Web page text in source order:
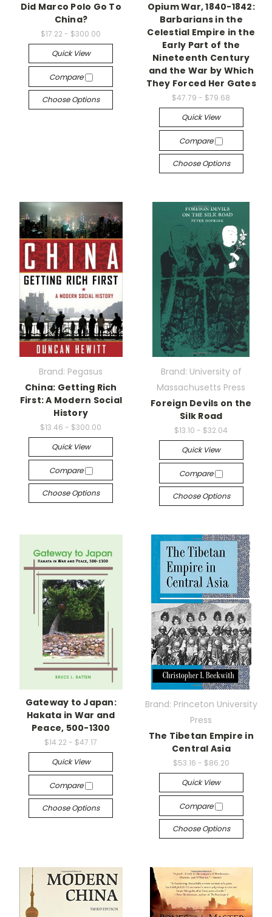
Did Marco Polo Go To
China?
$17.22 - $300.00
Quick View
Compare
Choose Options
Opium War, 1840-1842:
Barbarians in the
Celestial Empire in the
Early Part of the
Nineteenth Century
and the War by Which
They Forced Her Gates
$47.79 - $79.68
Quick View
Compare
Choose Options
Brand: Pegasus
China: Getting Rich
First: A Modern Social
History
$13.46 - $300.00
Quick View
Compare
Choose Options
Brand: University of
Massachusetts Press
Foreign Devils on the
Silk Road
$13.10 - $32.04
Quick View
Compare
Choose Options
Gateway to Japan:
Hakata in War and
Peace, 500-1300
$14.22 - $47.17
Quick View
Compare
Choose Options
Brand: Princeton University
Press
The Tibetan Empire in
Central Asia
$53.16 - $86.20
Quick View
Compare
Choose Options